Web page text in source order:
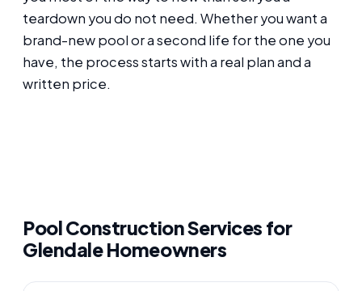
teardown you do not need. Whether you want a
brand-new pool or a second life for the one you
have, the process starts with a real plan and a
written price.
Pool Construction Services for
Glendale Homeowners